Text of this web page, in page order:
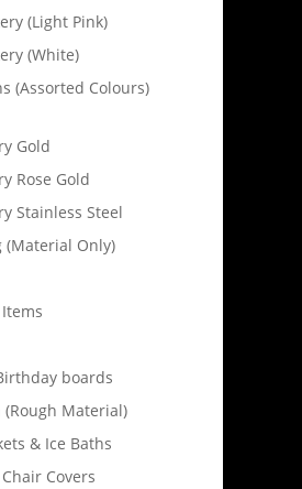
(Light Pink)
(White)
(Assorted Colours)
Gold
Rose Gold
Stainless Steel
(Material Only)
boards
(Rough Material)
& Ice Baths
Covers